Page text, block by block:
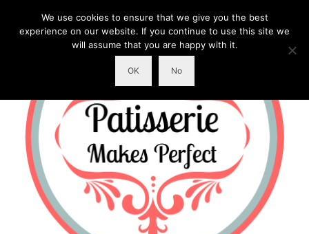
We use cookies to ensure that we give you the best
experience on our website. If you continue to use this site we
will assume that you are happy with it.
OK No